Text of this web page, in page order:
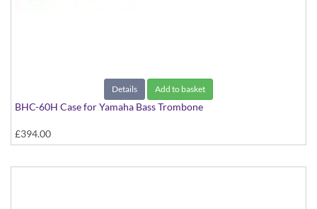
Details Add to basket
BHC-60H Case for Yamaha Bass Trombone
£394.00